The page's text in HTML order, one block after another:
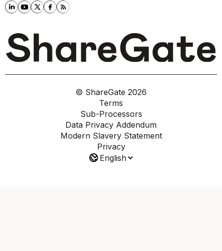
© ShareGate 2026
Terms
Sub-Processors
Data Privacy Addendum
Modern Slavery Statement
Privacy
English